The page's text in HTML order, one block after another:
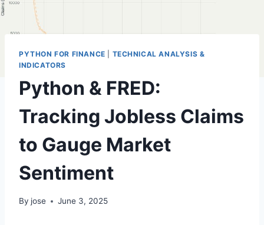
PYTHON FOR FINANCE
TECHNICAL ANALYSIS &
INDICATORS
Python & FRED:
Tracking Jobless Claims
to Gauge Market
Sentiment
By jose June 3, 2025